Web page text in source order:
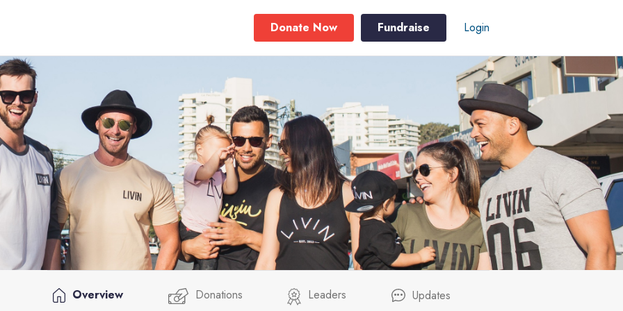
Donate Now Fundraise Login
Overview Donations Leaders Updates